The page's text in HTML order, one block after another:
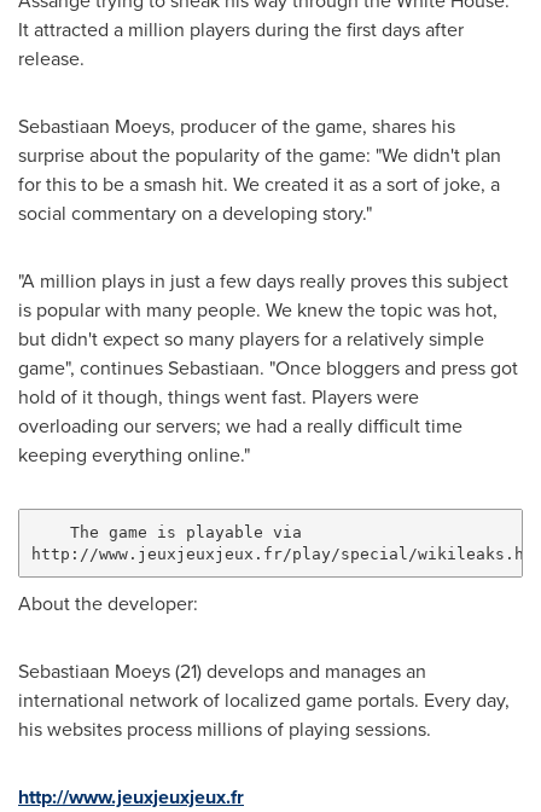
It attracted a million players during the first days after
release.
Sebastiaan Moeys, producer of the game, shares his
surprise about the popularity of the game: "We didn't plan
for this to be a smash hit. We created it as a sort of joke, a
social commentary on a developing story."
"A million plays in just a few days really proves this subject
is popular with many people. We knew the topic was hot,
but didn't expect so many players for a relatively simple
game", continues Sebastiaan. "Once bloggers and press got
hold of it though, things went fast. Players were
overloading our servers; we had a really difficult time
keeping everything online."
    The game is playable via
About the developer:
Sebastiaan Moeys(21) develops and manages an
international network of localized game portals. Every day,
his websites process millions of playing sessions.
http://www.jeuxjeuxjeux.fr